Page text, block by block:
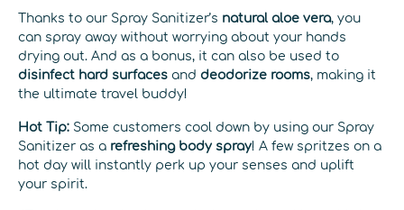
Thanks to our Spray Sanitizer’s natural aloe vera, you
can spray away without worrying about your hands
drying out. And as a bonus, it can also be used to
disinfect hard surfaces and deodorize rooms, making it
the ultimate travel buddy!
Hot Tip: Some customers cool down by using our Spray
Sanitizer as a refreshing body spray! A few spritzes on a
hot day will instantly perk up your senses and uplift
your spirit.